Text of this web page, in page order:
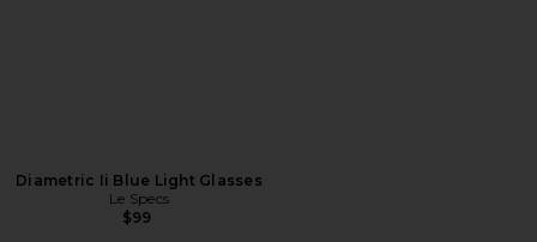
Diametric Ii Blue Light Glasses
Le Specs
$99